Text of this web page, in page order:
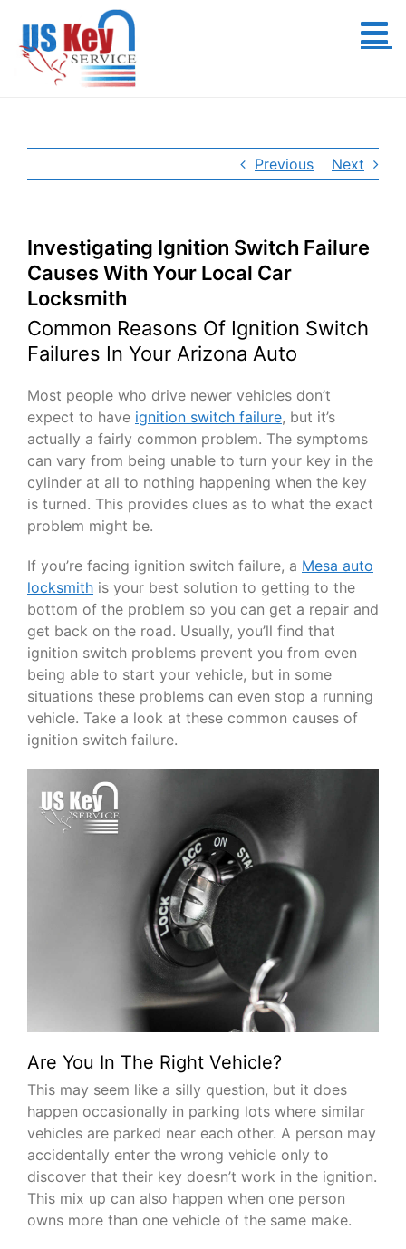
content
Previous Next
Investigating Ignition Switch Failure
Causes With Your Local Car
Locksmith
Common Reasons Of Ignition Switch
Failures In Your Arizona Auto
Most people who drive newer vehicles don’t
expect to have ignition switch failure, but it’s
actually a fairly common problem. The symptoms
can vary from being unable to turn your key in the
cylinder at all to nothing happening when the key
is turned. This provides clues as to what the exact
problem might be.
If you’re facing ignition switch failure, a Mesa auto
locksmith is your best solution to getting to the
bottom of the problem so you can get a repair and
get back on the road. Usually, you’ll find that
ignition switch problems prevent you from even
being able to start your vehicle, but in some
situations these problems can even stop a running
vehicle. Take a look at these common causes of
ignition switch failure.
Are You In The Right Vehicle?
This may seem like a silly question, but it does
happen occasionally in parking lots where similar
vehicles are parked near each other. A person may
accidentally enter the wrong vehicle only to
discover that their key doesn’t work in the ignition.
This mix up can also happen when one person
owns more than one vehicle of the same make.